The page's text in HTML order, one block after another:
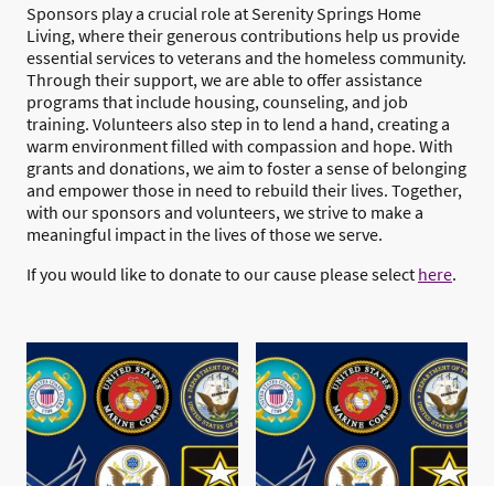
Sponsors play a crucial role at Serenity Springs Home
Living, where their generous contributions help us provide
essential services to veterans and the homeless community.
Through their support, we are able to offer assistance
programs that include housing, counseling, and job
training. Volunteers also step in to lend a hand, creating a
warm environment filled with compassion and hope. With
grants and donations, we aim to foster a sense of belonging
and empower those in need to rebuild their lives. Together,
with our sponsors and volunteers, we strive to make a
meaningful impact in the lives of those we serve.
If you would like to donate to our cause please select here.